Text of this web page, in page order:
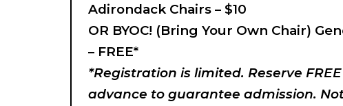
Adirondack Chairs – $10
OR BYOC! (Bring Your Own Chair)
– FREE*
*Registration is limited. Reserve
advance to guarantee admission.